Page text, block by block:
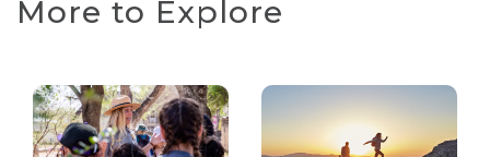
More to Explore